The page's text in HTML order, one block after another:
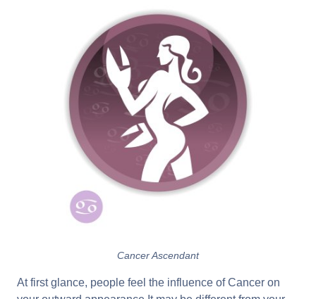
Cancer Ascendant
At first glance, people feel the influence of Cancer on